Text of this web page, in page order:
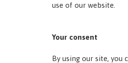
use of our website.
Your consent
By using our site, you